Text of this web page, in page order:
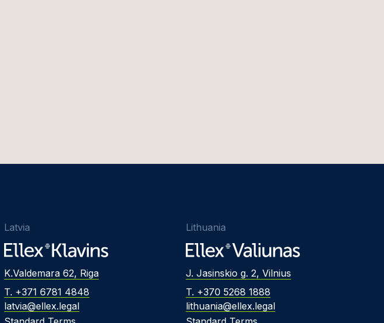
Latvia
K.Valdemara 62, Riga
T. +371 6781 4848
latvia@ellex.legal
Lithuania
J. Jasinskio g. 2, Vilnius
T. +370 5268 1888
lithuania@ellex.legal